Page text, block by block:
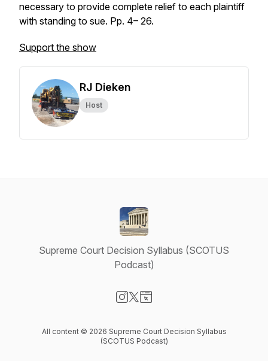
necessary to provide complete relief to each plaintiff
with standing to sue. Pp. 4– 26.
Support the show
RJ Dieken
Host
Supreme Court Decision Syllabus (SCOTUS
Podcast)
All content © 2026 Supreme Court Decision Syllabus
(SCOTUS Podcast)